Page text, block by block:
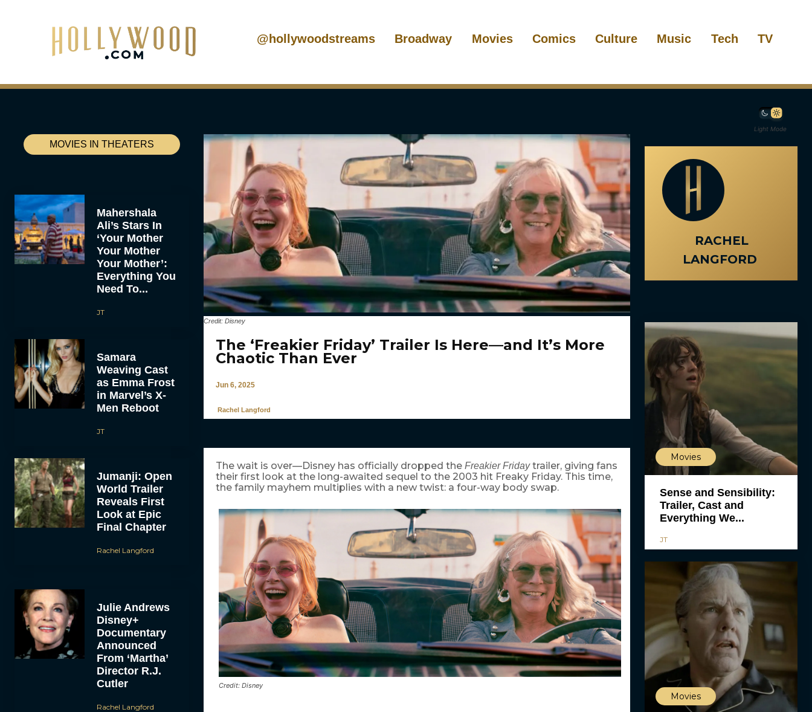
@hollywoodstreams Broadway Movies Comics Culture Music Tech TV
Light Mode
MOVIES IN THEATERS
Mahershala
Ali’s Stars In
‘Your Mother
Your Mother
Your Mother’:
Everything You
Need To...
JT
Samara
Weaving Cast
as Emma Frost
in Marvel’s X-
Men Reboot
JT
Jumanji: Open
World Trailer
Reveals First
Look at Epic
Final Chapter
Rachel Langford
Julie Andrews
Disney+
Documentary
Announced
From ‘Martha’
Director R.J.
Cutler
Rachel Langford
Credit: Disney
The ‘Freakier Friday’ Trailer Is Here—and It’s More
Chaotic Than Ever
Jun 6, 2025
Rachel Langford
The wait is over—Disney has officially dropped the Freakier Fridaytrailer, giving fans
their first look at the long-awaited sequel to the 2003 hit Freaky Friday. This time,
the family mayhem multiplies with a new twist: a four-way body swap.
Credit: Disney
RACHEL
LANGFORD
Movies
Sense and Sensibility:
Trailer, Cast and
Everything We...
JT
Movies